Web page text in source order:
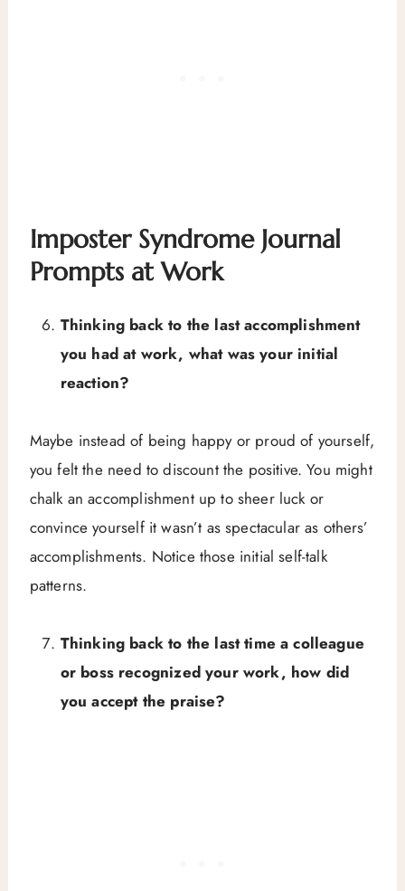
Imposter Syndrome Journal
Prompts at Work
Thinking back to the last accomplishment
you had at work, what was your initial
reaction?
Maybe instead of being happy or proud of yourself,
you felt the need to discount the positive. You might
chalk an accomplishment up to sheer luck or
convince yourself it wasn’t as spectacular as others’
accomplishments. Notice those initial self-talk
patterns.
Thinking back to the last time a colleague
or boss recognized your work, how did
you accept the praise?